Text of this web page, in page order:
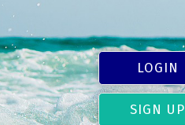
LOGIN
SIGN UP